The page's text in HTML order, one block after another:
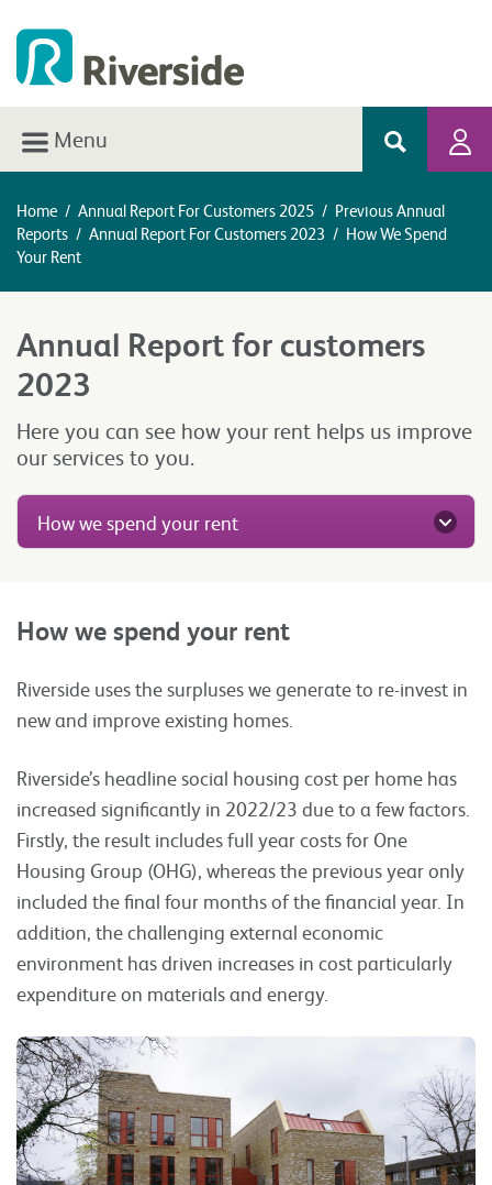
Menu
Home / Annual Report For Customers 2025 / Previous Annual
Reports / Annual Report For Customers 2023 / How We Spend
Your Rent
Annual Report for customers
2023
Here you can see how your rent helps us improve
our services to you.
How we spend your rent
How we spend your rent
Riverside uses the surpluses we generate to re-invest in
new and improve existing homes.
Riverside’s headline social housing cost per home has
increased significantly in 2022/23 due to a few factors.
Firstly, the result includes full year costs for One
Housing Group (OHG), whereas the previous year only
included the final four months of the financial year. In
addition, the challenging external economic
environment has driven increases in cost particularly
expenditure on materials and energy.